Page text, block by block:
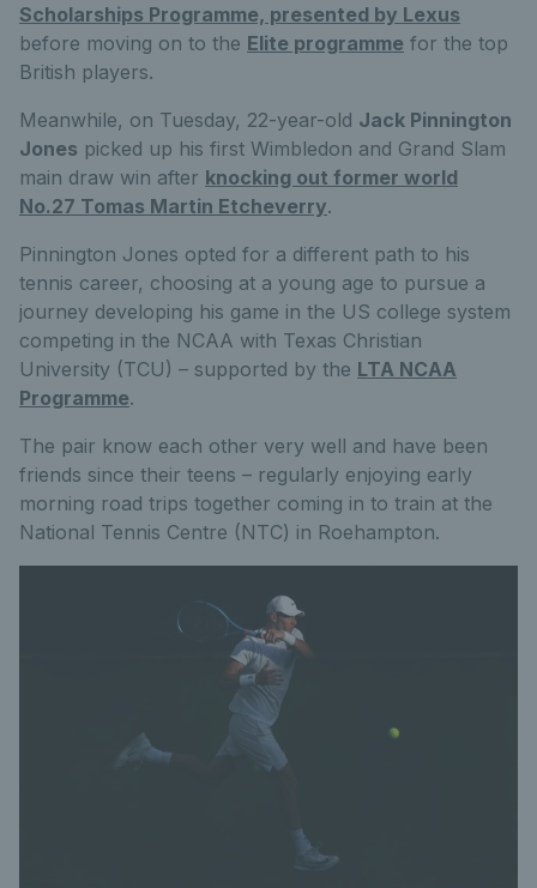
Scholarships Programme, presented by Lexus
before moving on to the Elite programme for the top
British players.
Meanwhile, on Tuesday, 22-year-old Jack Pinnington
Jones picked up his first Wimbledon and Grand Slam
main draw win after knocking out former world
No.27 Tomas Martin Etcheverry.
Pinnington Jones opted for a different path to his
tennis career, choosing at a young age to pursue a
journey developing his game in the US college system
competing in the NCAA with Texas Christian
University (TCU) – supported by the LTA NCAA
Programme.
The pair know each other very well and have been
friends since their teens – regularly enjoying early
morning road trips together coming in to train at the
National Tennis Centre (NTC) in Roehampton.